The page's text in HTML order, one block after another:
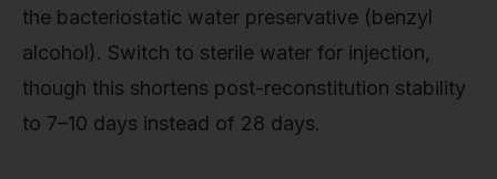
the bacteriostatic water preservative (benzyl
alcohol). Switch to sterile water for injection,
though this shortens post-reconstitution stability
to 7–10 days instead of 28 days.